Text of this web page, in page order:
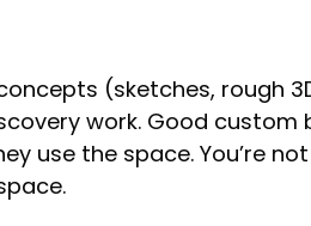
(sketches, rough
work. Good
the space. You’re